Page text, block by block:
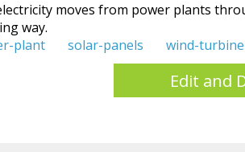
moves from power plants
way.
plant solar-panels wind-turbine
Edit and